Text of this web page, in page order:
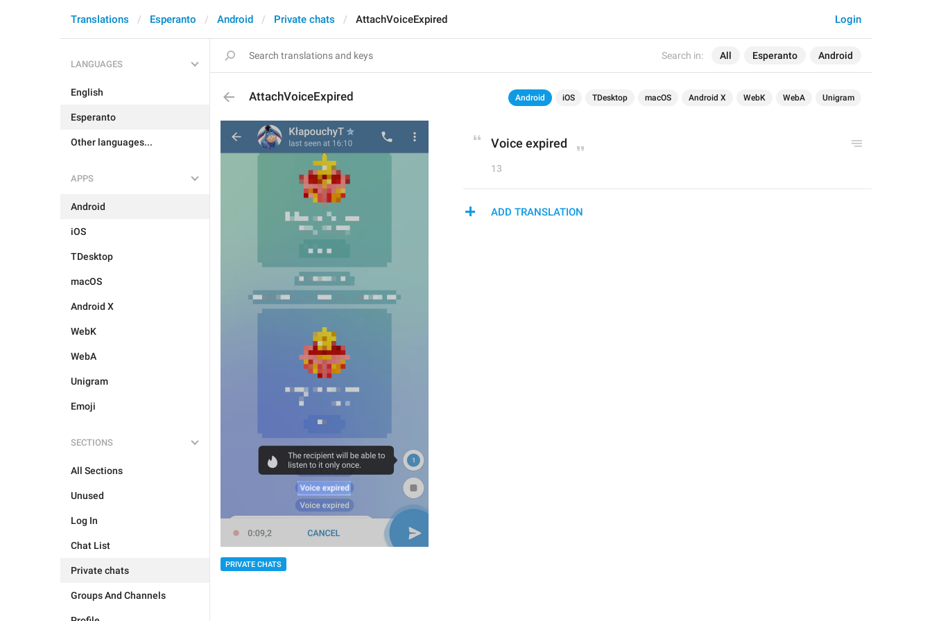
Search in: All Esperanto Android
Login
Translations Esperanto Android Private chats AttachVoiceExpired
LANGUAGES
English
Esperanto
Other languages...
APPS
Android
iOS
TDesktop
macOS
Android X
WebK
WebA
Unigram
Emoji
SECTIONS
All Sections
Unused
Log In
Chat List
Private chats
Groups And Channels
AttachVoiceExpired Android iOS TDesktop macOS Android X WebK WebA Unigram
PRIVATE CHATS
Voice expired
13
ADD TRANSLATION